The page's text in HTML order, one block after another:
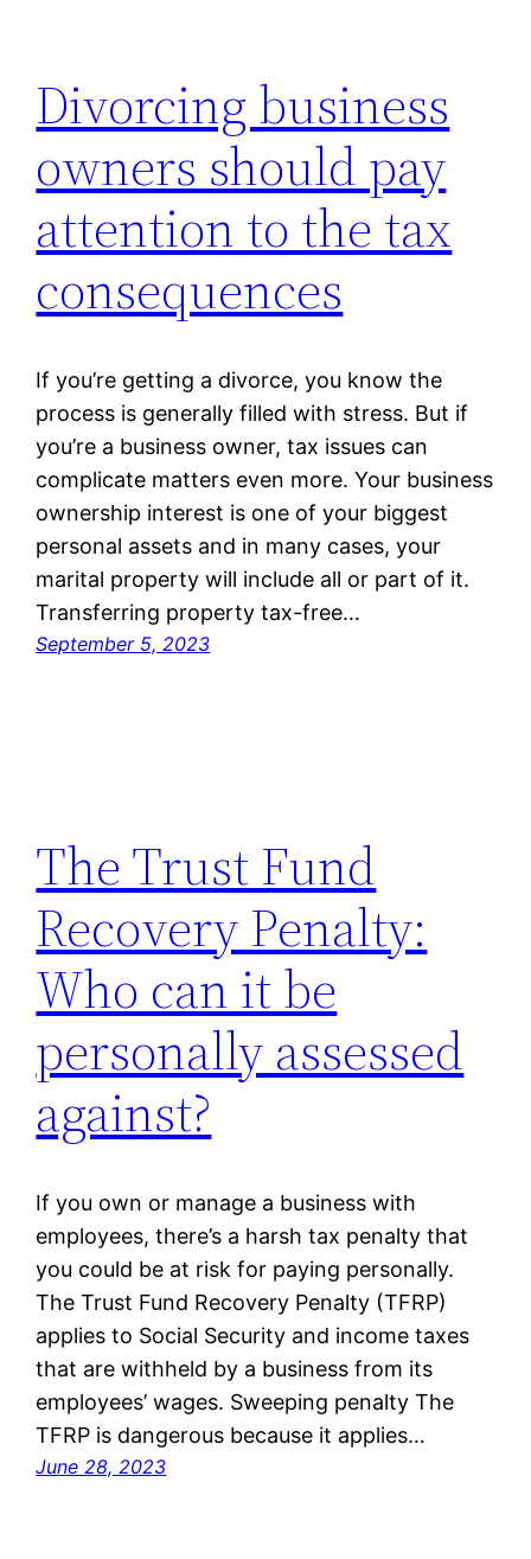
Divorcing business
owners should pay
attention to the tax
consequences
If you’re getting a divorce, you know the
process is generally filled with stress. But if
you’re a business owner, tax issues can
complicate matters even more. Your business
ownership interest is one of your biggest
personal assets and in many cases, your
marital property will include all or part of it.
Transferring property tax-free…
September 5, 2023
The Trust Fund
Recovery Penalty:
Who can it be
personally assessed
against?
If you own or manage a business with
employees, there’s a harsh tax penalty that
you could be at risk for paying personally.
The Trust Fund Recovery Penalty (TFRP)
applies to Social Security and income taxes
that are withheld by a business from its
employees’ wages. Sweeping penalty The
TFRP is dangerous because it applies…
June 28, 2023